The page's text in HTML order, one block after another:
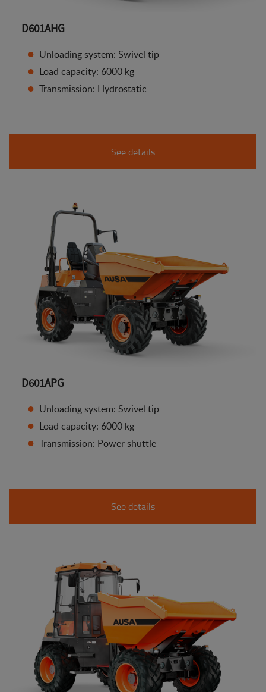
D601AHG
Unloading system: Swivel tip
Load capacity: 6000 kg
Transmission: Hydrostatic
See details
D601APG
Unloading system: Swivel tip
Load capacity: 6000 kg
Transmission: Power shuttle
See details